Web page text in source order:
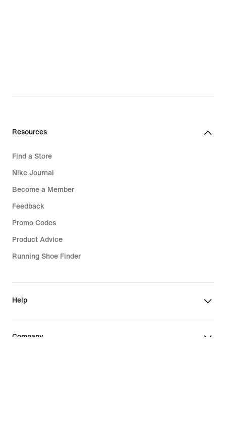
Resources
Find a Store
Nike Journal
Become a Member
Feedback
Promo Codes
Product Advice
Running Shoe Finder
Help
Company